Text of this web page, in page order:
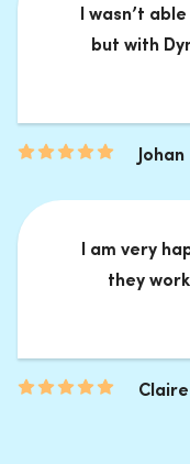
I wasn’t
but with
Johan
I am very
they
Claire